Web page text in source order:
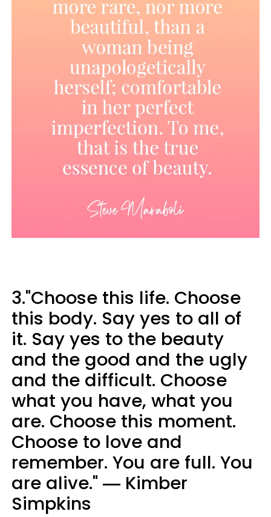
3."Choose this life. Choose
this body. Say yes to all of
it. Say yes to the beauty
and the good and the ugly
and the difficult. Choose
what you have, what you
are. Choose this moment.
Choose to love and
remember. You are full. You
are alive." ― Kimber
Simpkins